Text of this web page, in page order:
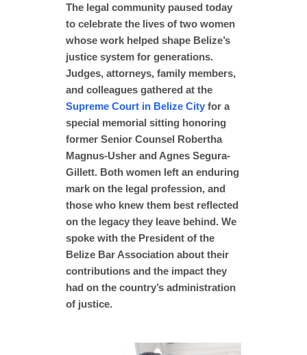
The legal community paused today
to celebrate the lives of two women
whose work helped shape Belize’s
justice system for generations.
Judges, attorneys, family members,
and colleagues gathered at the
Supreme Court in Belize City for a
special memorial sitting honoring
former Senior Counsel Robertha
Magnus-Usher and Agnes Segura-
Gillett. Both women left an enduring
mark on the legal profession, and
those who knew them best reflected
on the legacy they leave behind. We
spoke with the President of the
Belize Bar Association about their
contributions and the impact they
had on the country’s administration
of justice.